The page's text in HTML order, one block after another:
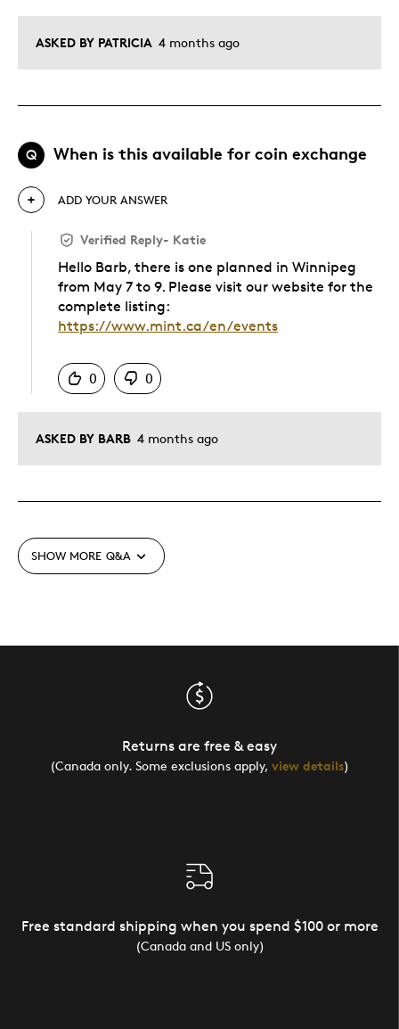
ASKED BY PATRICIA 4 months ago
Q When is this available for coin exchange
ASKED BY BARB 4 months ago
ADD YOUR ANSWER
Verified Reply- Katie
Hello Barb, there is one planned in Winnipeg
from May 7 to 9. Please visit our website for the
complete listing:
https://www.mint.ca/en/events
0
0
SHOW MORE Q&A
Returns are free & easy
(Canada only. Some exclusions apply, view details)
Free standard shipping when you spend $100 or more
(Canada and US only)